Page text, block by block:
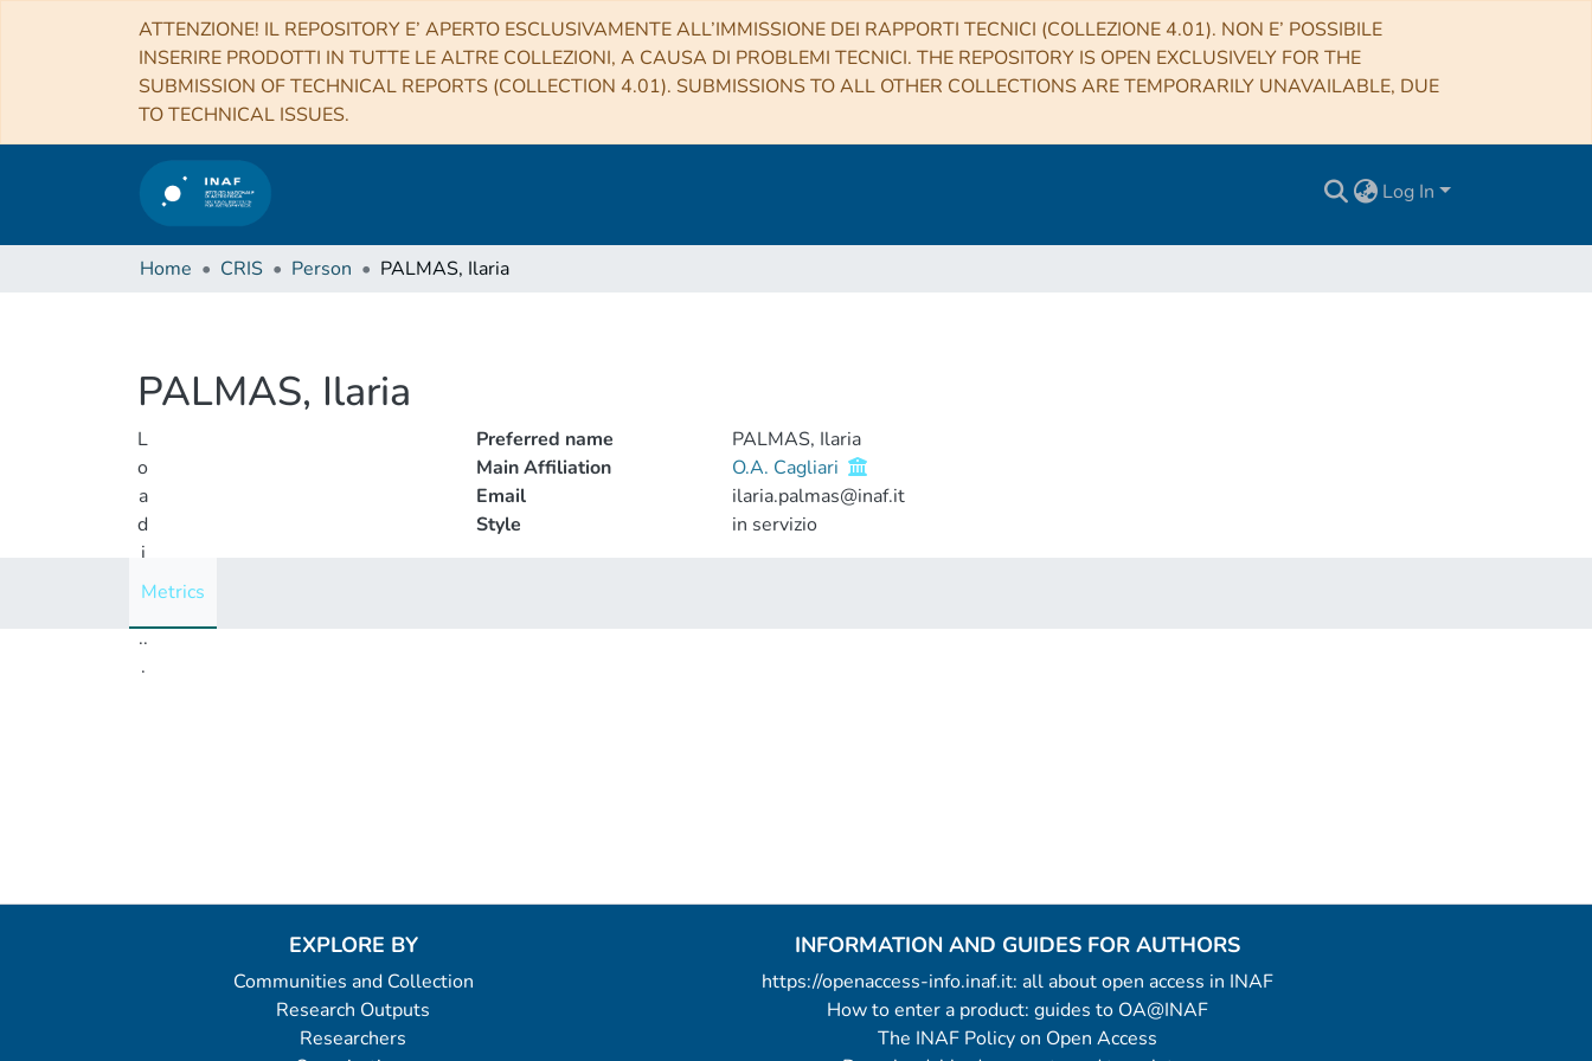
ATTENZIONE! IL REPOSITORY E’ APERTO ESCLUSIVAMENTE ALL’IMMISSIONE DEI RAPPORTI TECNICI (COLLEZIONE 4.01). NON E’ POSSIBILE
INSERIRE PRODOTTI IN TUTTE LE ALTRE COLLEZIONI, A CAUSA DI PROBLEMI TECNICI. THE REPOSITORY IS OPEN EXCLUSIVELY FOR THE
SUBMISSION OF TECHNICAL REPORTS (COLLECTION 4.01). SUBMISSIONS TO ALL OTHER COLLECTIONS ARE TEMPORARILY UNAVAILABLE, DUE
TO TECHNICAL ISSUES.
Log In
Home CRIS Person PALMAS, Ilaria
PALMAS, Ilaria
L
o
a
d
i
n
..
.
Preferred name
PALMAS, Ilaria
Main Affiliation
O.A. Cagliari
Email
ilaria.palmas@inaf.it
Style
in servizio
Metrics
EXPLORE BY
Communities and Collection
Research Outputs
Researchers
INFORMATION AND GUIDES FOR AUTHORS
https://openaccess-info.inaf.it: all about open access in INAF
How to enter a product: guides to OA@INAF
The INAF Policy on Open Access